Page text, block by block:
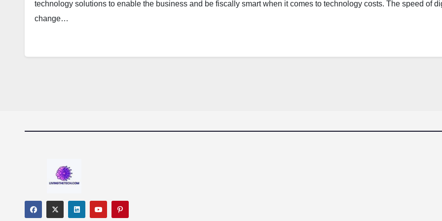
technology solutions to enable the business and be fiscally smart when it comes to technology costs. The speed of
change…